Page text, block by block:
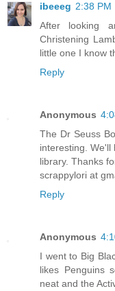
ibeeeg 2:38 PM
After looking
Christening
little one I know
Reply
Anonymous
The Dr Seuss
interesting. We'll
library. Thanks
scrappylori at
Reply
Anonymous
I went to Big
likes Penguins
neat and the